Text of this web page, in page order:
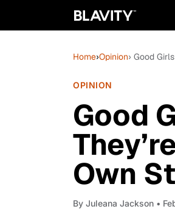
Home›Opinion› Good
OPINION
Good
Own
By Juleana Jackson •